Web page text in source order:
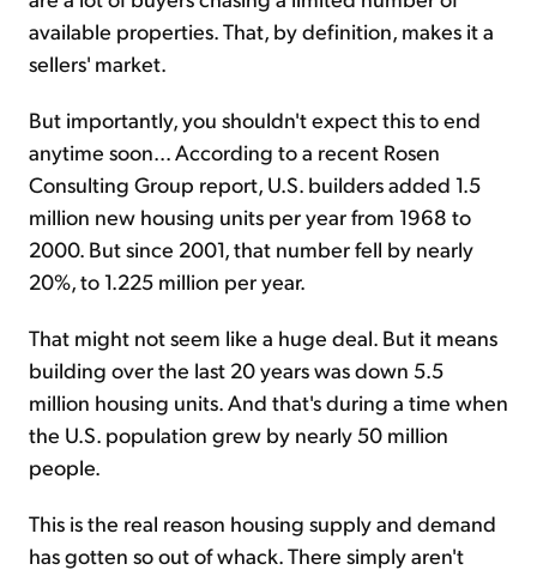
available properties. That, by definition, makes it a
sellers' market.
But importantly, you shouldn't expect this to end
anytime soon... According to a recent Rosen
Consulting Group report, U.S. builders added 1.5
million new housing units per year from 1968 to
2000. But since 2001, that number fell by nearly
20%, to 1.225 million per year.
That might not seem like a huge deal. But it means
building over the last 20 years was down 5.5
million housing units. And that's during a time when
the U.S. population grew by nearly 50 million
people.
This is the real reason housing supply and demand
has gotten so out of whack. There simply aren't